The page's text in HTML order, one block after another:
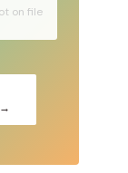
on file